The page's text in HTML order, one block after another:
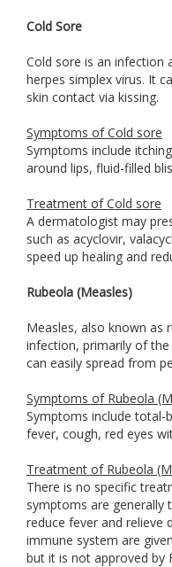
Cold Sore
Cold sore is an infection
herpes simplex virus. It
skin contact via kissing.
Symptoms of Cold sore
Symptoms include
around lips, fluid-filled
Treatment of Cold sore
A dermatologist may
such as acyclovir,
speed up healing and
Rubeola (Measles)
Measles, also known as
infection, primarily of
can easily spread from
Symptoms of Rubeola
Symptoms include total-
fever, cough, red eyes
Treatment of Rubeola
There is no specific
symptoms are generally
reduce fever and relieve
immune system are
but it is not approved by